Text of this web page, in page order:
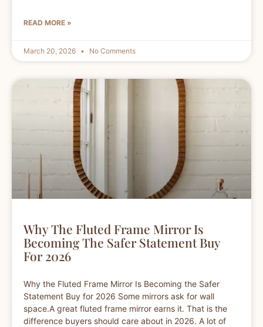
READ MORE »
March 20, 2026 No Comments
Why The Fluted Frame Mirror Is
Becoming The Safer Statement Buy
For 2026
Why the Fluted Frame Mirror Is Becoming the Safer
Statement Buy for 2026 Some mirrors ask for wall
space.A great fluted frame mirror earns it. That is the
difference buyers should care about in 2026. A lot of